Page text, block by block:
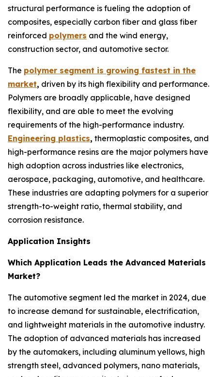
structural performance is fueling the adoption of
composites, especially carbon fiber and glass fiber
reinforced polymers and the wind energy,
construction sector, and automotive sector.
The polymer segment is growing fastest in the
market, driven by its high flexibility and performance.
Polymers are broadly applicable, have designed
flexibility, and are able to meet the evolving
requirements of the high-performance industry.
Engineering plastics, thermoplastic composites, and
high-performance resins are the major polymers have
high adoption across industries like electronics,
aerospace, packaging, automotive, and healthcare.
These industries are adapting polymers for a superior
strength-to-weight ratio, thermal stability, and
corrosion resistance.
Application Insights
Which Application Leads the Advanced Materials
Market?
The automotive segment led the market in 2024, due
to increase demand for sustainable, electrification,
and lightweight materials in the automotive industry.
The adoption of advanced materials has increased
by the automakers, including aluminum yellows, high
strength steel, advanced polymers, nano materials,